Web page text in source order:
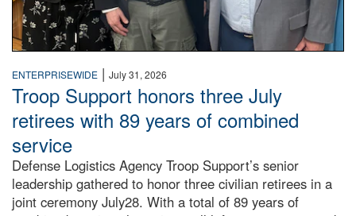
ENTERPRISEWIDE | July 31, 2026
Troop Support honors three July
retirees with 89 years of combined
service
Defense Logistics Agency Troop Support’s senior
leadership gathered to honor three civilian retirees in a
joint ceremony July28. With a total of 89 years of